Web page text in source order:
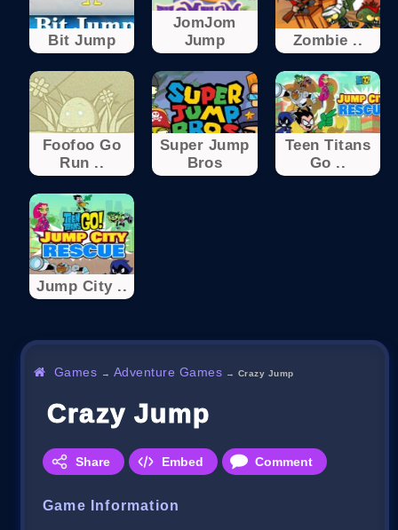
Bit Jump
JomJom
Jump
Zombie ..
Foofoo Go
Run ..
Super Jump
Bros
Teen Titans
Go ..
Jump City ..
Games → Adventure Games → Crazy Jump
Crazy Jump
Share Embed Comment
Game Information